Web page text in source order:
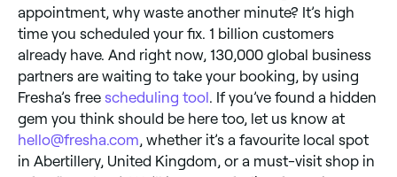
appointment, why waste another minute? It’s high
time you scheduled your fix. 1 billion customers
already have. And right now, 130,000 global business
partners are waiting to take your booking, by using
Fresha’s free scheduling tool . If you’ve found a hidden
gem you think should be here too, let us know at
hello@fresha.com , whether it’s a favourite local spot
in Abertillery, United Kingdom, or a must-visit shop in